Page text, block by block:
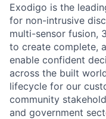
Exodigo is the
for non-intrusive
multi-sensor fusion,
to create complete,
enable confident
across the built
lifecycle for our
community
and government